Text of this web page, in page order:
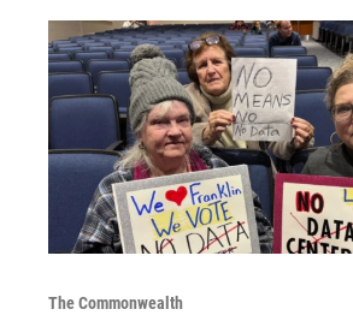
The Commonwealth